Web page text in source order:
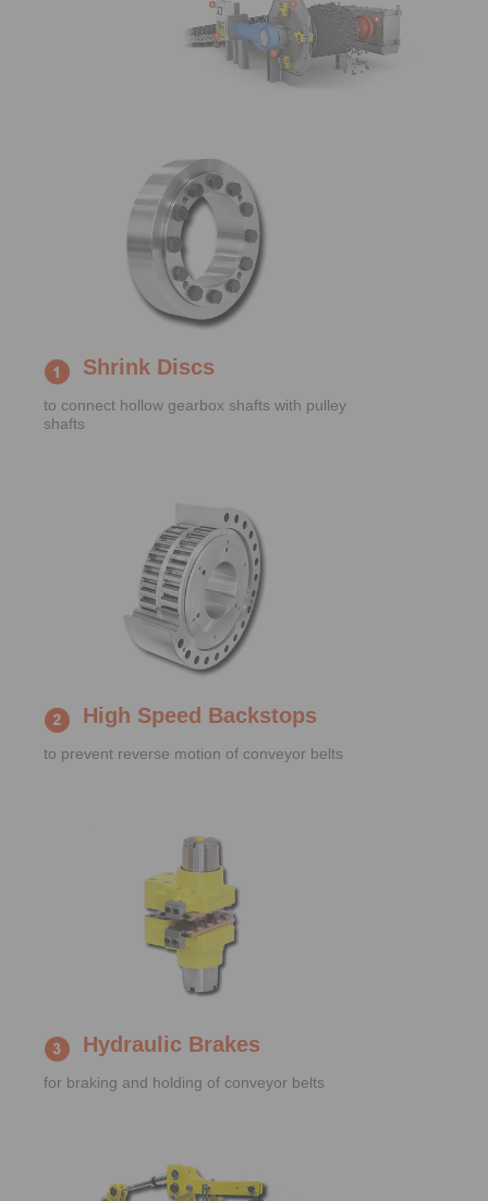
Shrink Discs
to connect hollow gearbox shafts with pulley
shafts
High Speed Backstops
to prevent reverse motion of conveyor belts
Hydraulic Brakes
for braking and holding of conveyor belts